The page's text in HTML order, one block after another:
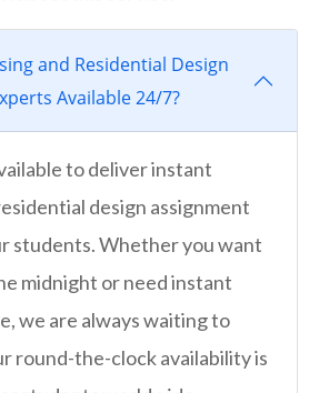
and Residential Design
Available 24/7?
to deliver instant
design assignment
students. Whether you want
midnight or need instant
we are always waiting to
round-the-clock availability is